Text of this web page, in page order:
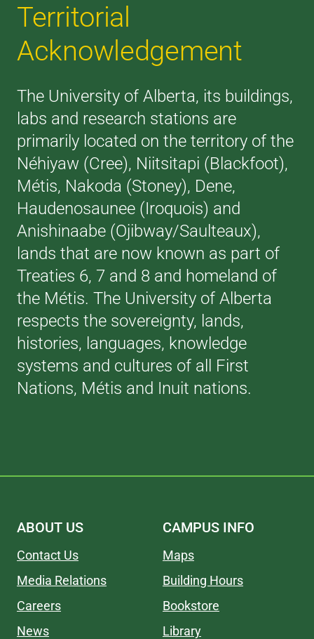
Territorial
Acknowledgement
The University of Alberta, its buildings,
labs and research stations are
primarily located on the territory of the
Néhiyaw (Cree), Niitsitapi (Blackfoot),
Métis, Nakoda (Stoney), Dene,
Haudenosaunee (Iroquois) and
Anishinaabe (Ojibway/Saulteaux),
lands that are now known as part of
Treaties 6, 7 and 8 and homeland of
the Métis. The University of Alberta
respects the sovereignty, lands,
histories, languages, knowledge
systems and cultures of all First
Nations, Métis and Inuit nations.
ABOUT US
Contact Us
Media Relations
Careers
News
CAMPUS INFO
Maps
Building Hours
Bookstore
Library